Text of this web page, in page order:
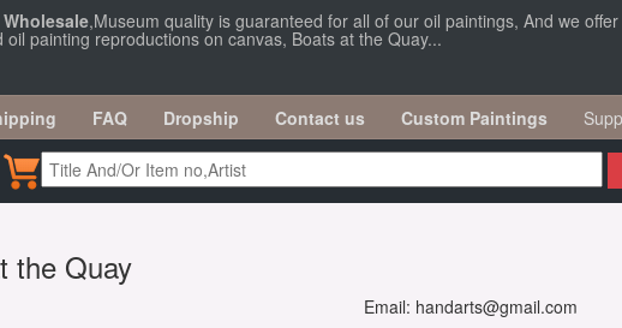
,Museum quality is guaranteed for all of our oil paintings, And we
oil painting reproductions on canvas, Boats at the Quay...
FAQ Dropship Contact us Custom Paintings
the Quay
Email: handarts@gmail.com